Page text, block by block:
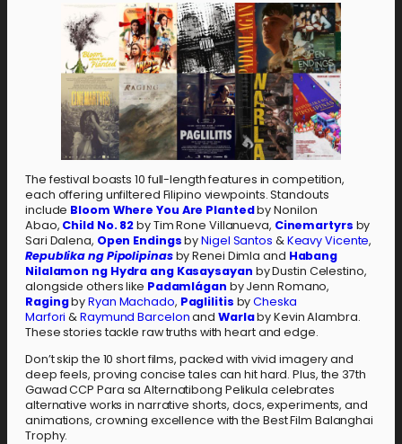
The festival boasts 10 full-length features in competition,
each offering unfiltered Filipino viewpoints. Standouts
include Bloom Where You Are Plantedby Nonilon
Abao, Child No. 82by Tim Rone Villanueva, Cinemartyrs by
Sari Dalena, Open EndingsbyNigel Santos &Keavy Vicente,
Republika ng Pipolipinasby Renei Dimla and Habang
Nilalamon ng Hydra ang Kasaysayan by Dustin Celestino,
alongside others like Padamlágan by Jenn Romano,
RagingbyRyan Machado, Paglilitis byCheska
Marfori &Raymund Barcelonand Warlaby Kevin Alambra.
These stories tackle raw truths with heart and edge.
Don’t skip the 10 short films, packed with vivid imagery and
deep feels, proving concise tales can hit hard. Plus, the 37th
Gawad CCP Para sa Alternatibong Pelikula celebrates
alternative works in narrative shorts, docs, experiments, and
animations, crowning excellence with the Best Film Balanghai
Trophy.